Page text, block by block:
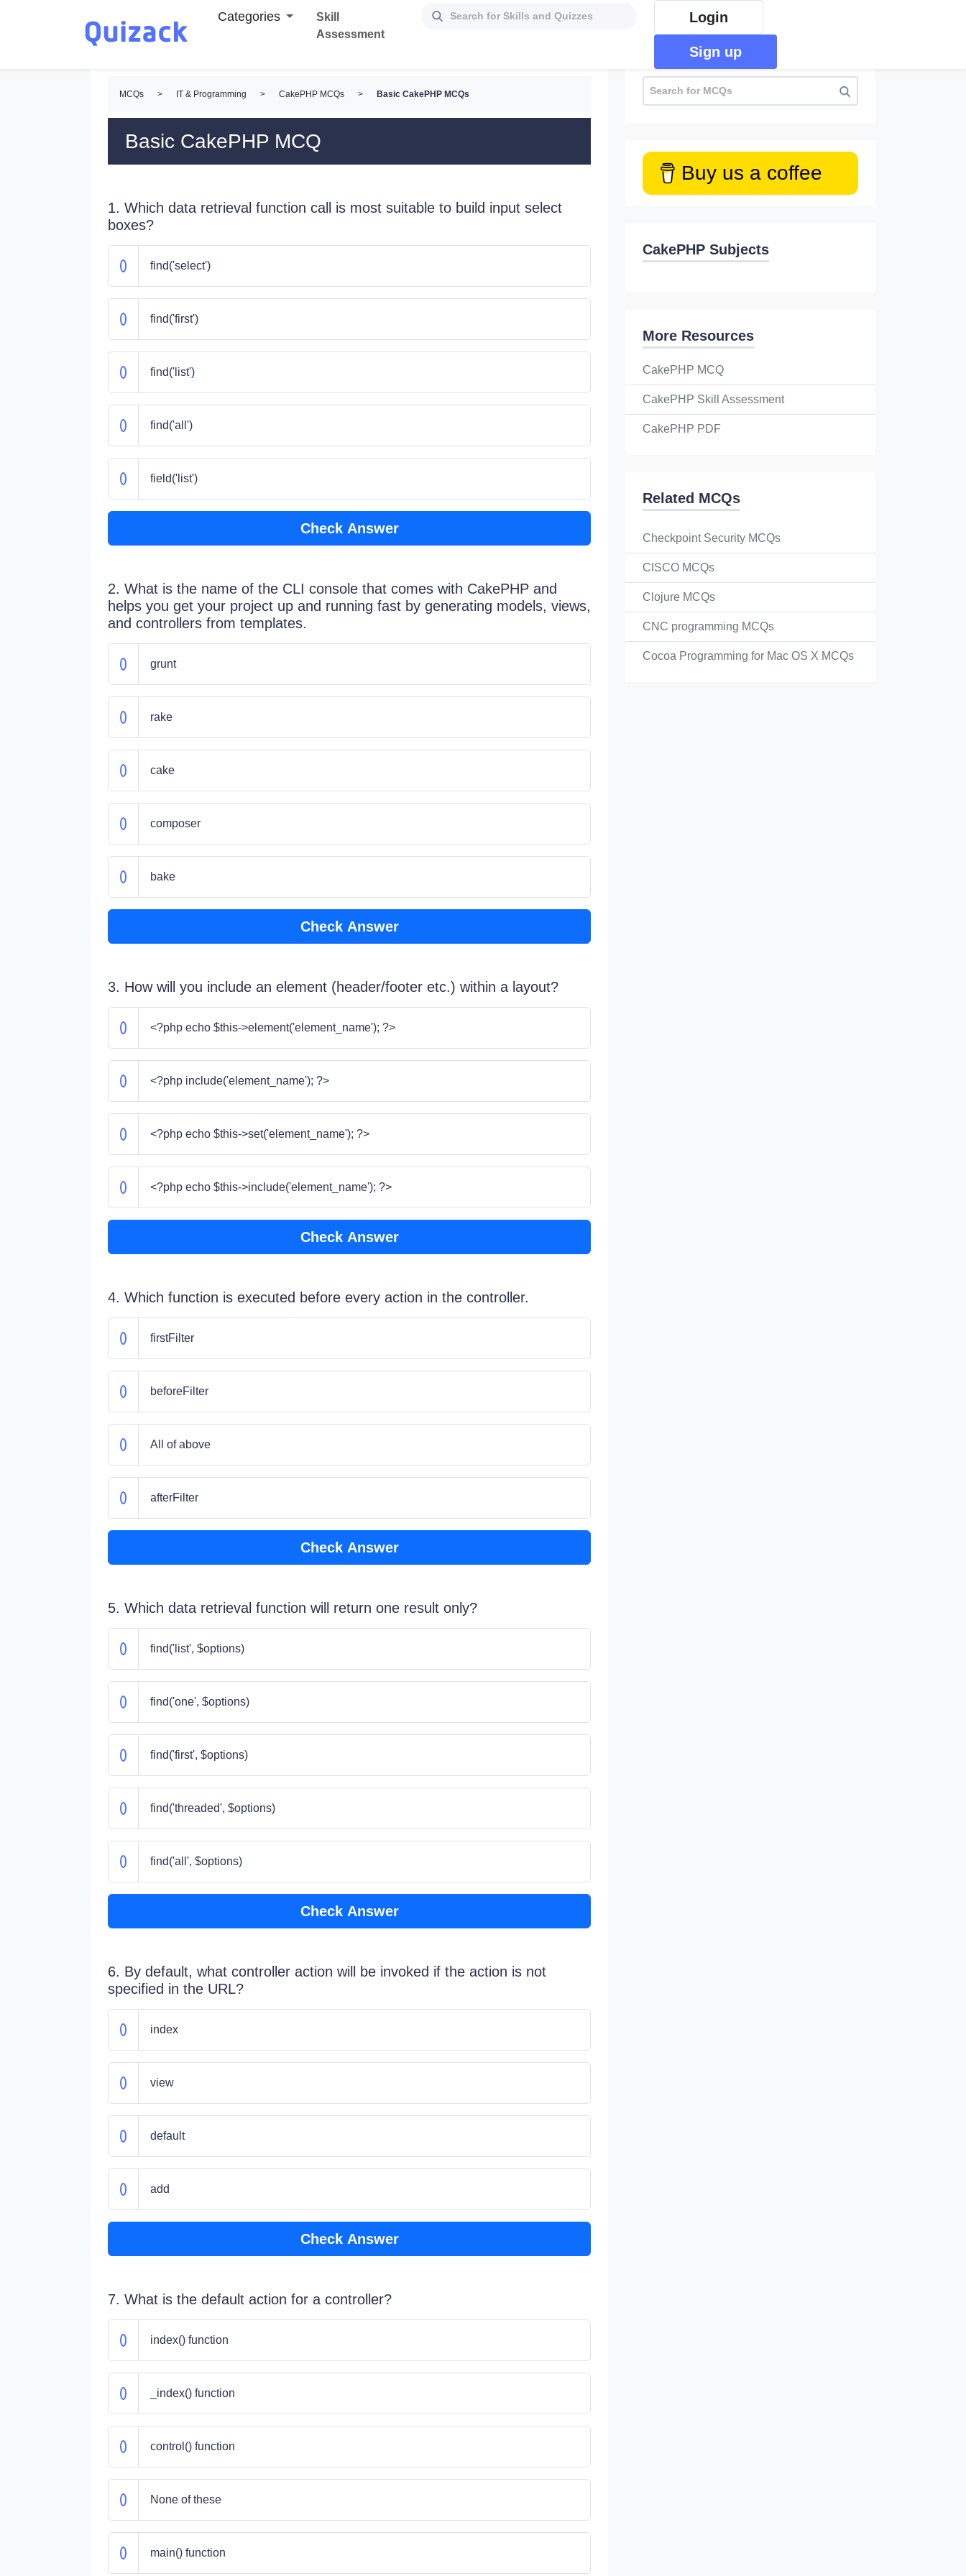
Categories
Skill
Assessment
Login
Sign up
MCQs > IT & Programming > CakePHP MCQs > Basic CakePHP MCQs
Basic CakePHP MCQ
1. Which data retrieval function call is most suitable to build input select
boxes?
find('select')
find('first')
find('list')
find('all')
field('list')
Check Answer
2. What is the name of the CLI console that comes with CakePHP and
helps you get your project up and running fast by generating models, views,
and controllers from templates.
grunt
rake
cake
composer
bake
Check Answer
3. How will you include an element (header/footer etc.) within a layout?
<?php echo $this->element('element_name'); ?>
<?php include('element_name'); ?>
<?php echo $this->set('element_name'); ?>
<?php echo $this->include('element_name'); ?>
Check Answer
4. Which function is executed before every action in the controller.
firstFilter
beforeFilter
All of above
afterFilter
Check Answer
5. Which data retrieval function will return one result only?
find('list', $options)
find('one', $options)
find('first', $options)
find('threaded', $options)
find('all', $options)
Check Answer
6. By default, what controller action will be invoked if the action is not
specified in the URL?
index
view
default
add
Check Answer
7. What is the default action for a controller?
index() function
_index() function
control() function
None of these
main() function
Buy us a coffee
CakePHP Subjects
More Resources
CakePHP MCQ
CakePHP Skill Assessment
CakePHP PDF
Related MCQs
Checkpoint Security MCQs
CISCO MCQs
Clojure MCQs
CNC programming MCQs
Cocoa Programming for Mac OS X MCQs